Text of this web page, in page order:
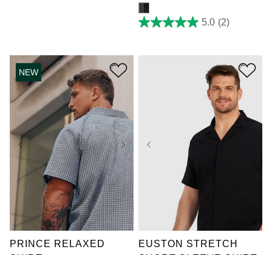
5.0 (2)
5.0
5
NEW
2XL
3XL
4XL
5XL
6XL
7XL
PRINCE RELAXED
2XL
5XL
EUSTON STRETCH